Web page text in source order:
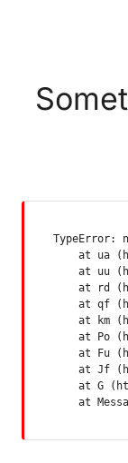
TypeError:
at ua
at uu
at rd
at qf
at km
at Po
at Fu
at Jf
at G
at